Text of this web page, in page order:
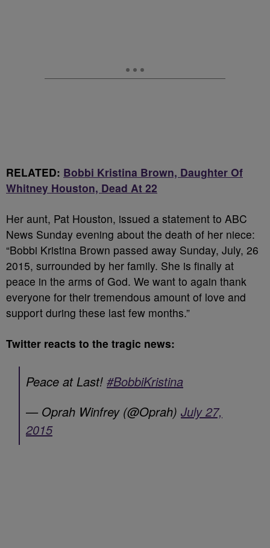
RELATED: Bobbi Kristina Brown, Daughter Of
Whitney Houston, Dead At 22
Her aunt, Pat Houston, issued a statement to ABC
News Sunday evening about the death of her niece:
“Bobbi Kristina Brown passed away Sunday, July, 26
2015, surrounded by her family. She is finally at
peace in the arms of God. We want to again thank
everyone for their tremendous amount of love and
support during these last few months.”
Twitter reacts to the tragic news:
Peace at Last! #BobbiKristina
— Oprah Winfrey (@Oprah) July 27,
2015